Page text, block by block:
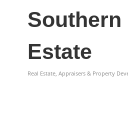
Southern
Estate
Real Estate, Appraisers & Property